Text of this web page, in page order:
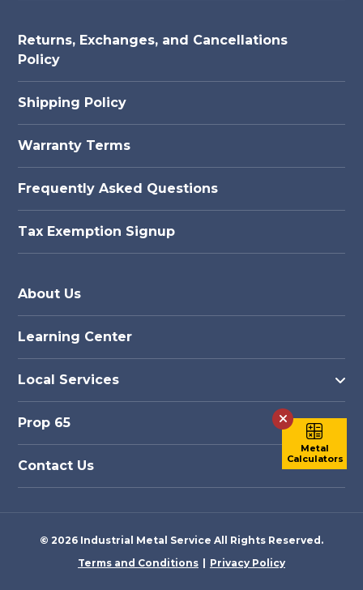
Returns, Exchanges, and Cancellations
Policy
Shipping Policy
Warranty Terms
Frequently Asked Questions
Tax Exemption Signup
About Us
Learning Center
Local Services
Prop 65
Contact Us
© 2026 Industrial Metal Service All Rights Reserved.
Terms and Conditions
Privacy Policy
Metal
Calculators